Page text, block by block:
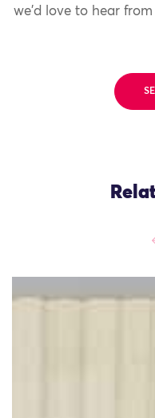
we'd love to hear from